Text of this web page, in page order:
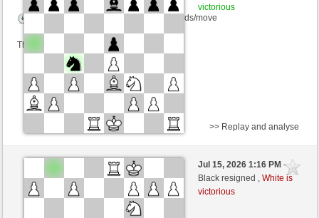
Time control: 10 minutes/side + 0 seconds/move
This game is rated
victorious
Black
dirkwesh (1144) (-8)
White
Blu_mare88 (1349) (+8)
Time control: 10 minutes/side + 0 seconds/move
>> Replay and analyse
Jul 15, 2026 1:16 PM-
Black resigned ,White is
victorious